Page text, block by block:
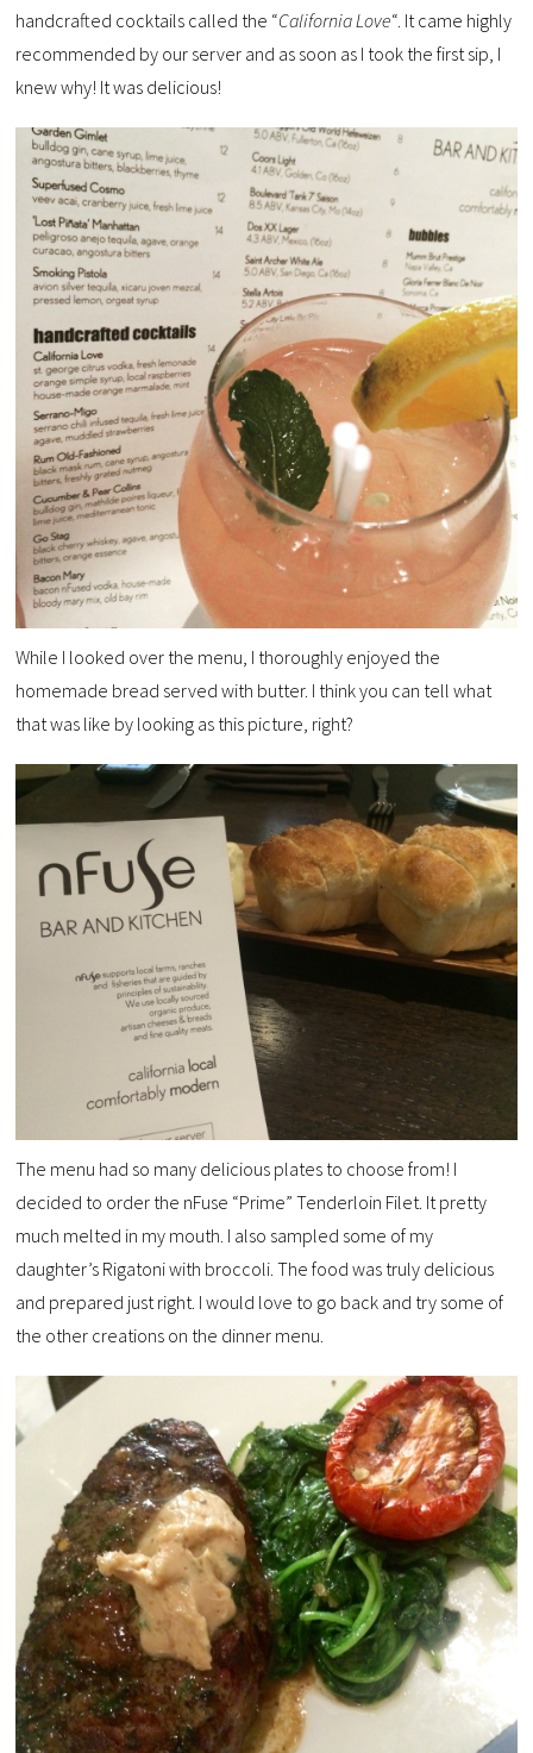
handcrafted cocktails called the “California Love“. It came highly
recommended by our server and as soon as I took the first sip, I
knew why! It was delicious!
While I looked over the menu, I thoroughly enjoyed the
homemade bread served with butter. I think you can tell what
that was like by looking as this picture, right?
The menu had so many delicious plates to choose from! I
decided to order the nFuse “Prime” Tenderloin Filet. It pretty
much melted in my mouth. I also sampled some of my
daughter’s Rigatoni with broccoli. The food was truly delicious
and prepared just right. I would love to go back and try some of
the other creations on the dinner menu.